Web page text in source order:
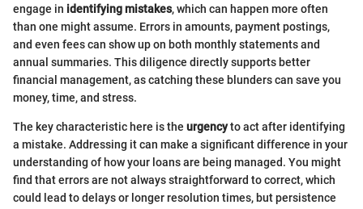
engage in identifying mistakes, which can happen more often
than one might assume. Errors in amounts, payment postings,
and even fees can show up on both monthly statements and
annual summaries. This diligence directly supports better
financial management, as catching these blunders can save you
money, time, and stress.
The key characteristic here is the urgencyto act after identifying
a mistake. Addressing it can make a significant difference in your
understanding of how your loans are being managed. You might
find that errors are not always straightforward to correct, which
could lead to delays or longer resolution times, but persistence